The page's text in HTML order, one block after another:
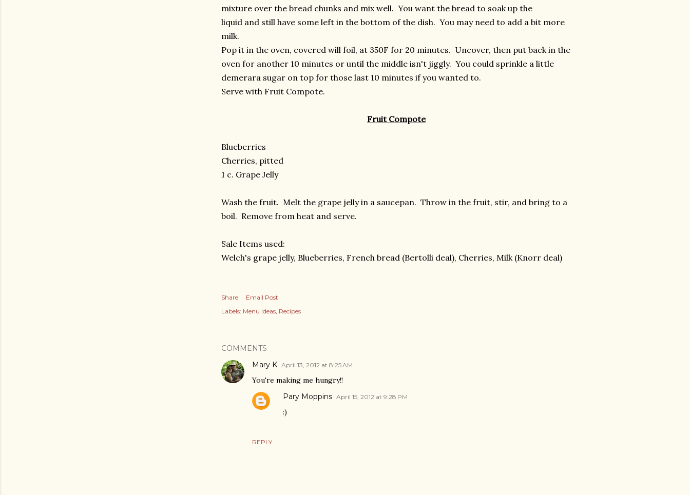
mixture over the bread chunks and mix well. You want the bread to soak up the
liquid and still have some left in the bottom of the dish. You may need to add a bit more
milk.
Pop it in the oven, covered will foil, at 350F for 20 minutes. Uncover, then put back in the
oven for another 10 minutes or until the middle isn't jiggly. You could sprinkle a little
demerara sugar on top for those last 10 minutes if you wanted to.
Serve with Fruit Compote.
Fruit Compote
Blueberries
Cherries, pitted
1 c. Grape Jelly
Wash the fruit. Melt the grape jelly in a saucepan. Throw in the fruit, stir, and bring to a
boil. Remove from heat and serve.
Sale Items used:
Welch's grape jelly, Blueberries, French bread (Bertolli deal), Cherries, Milk (Knorr deal)
Share
Email Post
Labels: Menu Ideas Recipes
COMMENTS
Mary K April 13, 2012 at 8:25 AM
You're making me hungry!!
REPLY
Pary Moppins April 15, 2012 at 9:28 PM
:)